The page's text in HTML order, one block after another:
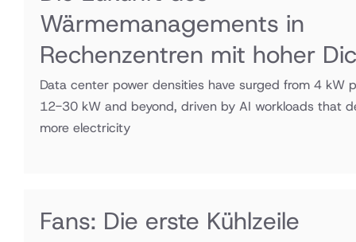
Wärmemanagements in
Rechenzentren mit hoher
Data center power densities have surged from 4 kW
12-30 kW and beyond, driven by AI workloads that
more electricity
Fans: Die erste Kühlzeile